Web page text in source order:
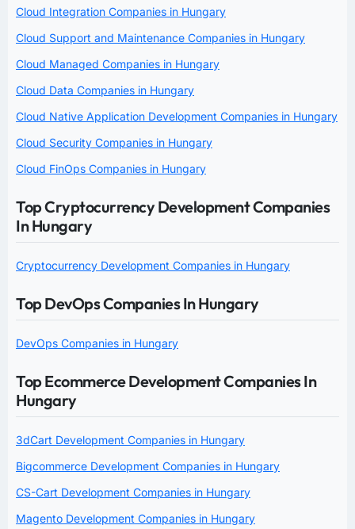
Cloud Integration Companies in Hungary
Cloud Support and Maintenance Companies in Hungary
Cloud Managed Companies in Hungary
Cloud Data Companies in Hungary
Cloud Native Application Development Companies in Hungary
Cloud Security Companies in Hungary
Cloud FinOps Companies in Hungary
Top Cryptocurrency Development Companies
In Hungary
Cryptocurrency Development Companies in Hungary
Top DevOps Companies In Hungary
DevOps Companies in Hungary
Top Ecommerce Development Companies In
Hungary
3dCart Development Companies in Hungary
Bigcommerce Development Companies in Hungary
CS-Cart Development Companies in Hungary
Magento Development Companies in Hungary